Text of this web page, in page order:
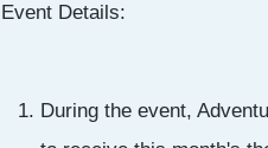
Event Details:
During the event,